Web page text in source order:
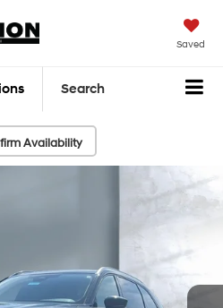
Saved
Search
Availability